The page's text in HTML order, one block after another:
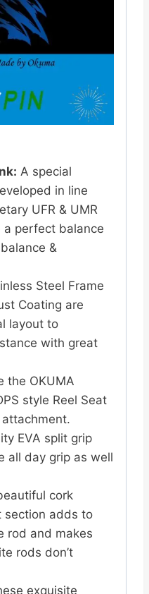
A special
in line
UFR & UMR
a perfect balance
&
Steel Frame
Coating are
layout to
with great
the OKUMA
style Reel Seat
EVA split grip
all day grip as well
cork
section adds to
rod and makes
rods don’t
exquisite